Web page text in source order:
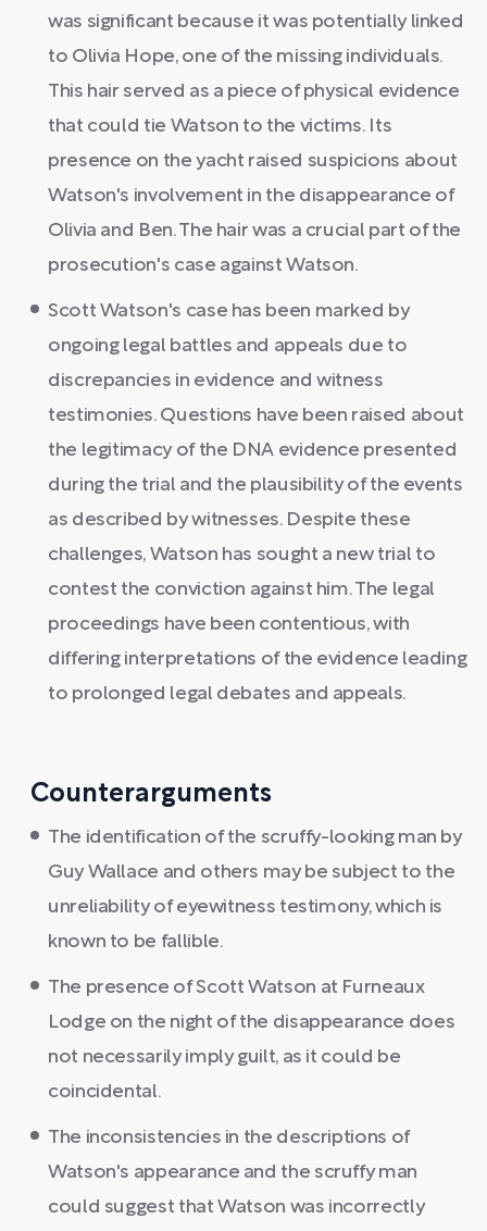
was significant because it was potentially linked
to Olivia Hope, one of the missing individuals.
This hair served as a piece of physical evidence
that could tie Watson to the victims. Its
presence on the yacht raised suspicions about
Watson's involvement in the disappearance of
Olivia and Ben. The hair was a crucial part of the
prosecution's case against Watson.
Scott Watson's case has been marked by
ongoing legal battles and appeals due to
discrepancies in evidence and witness
testimonies. Questions have been raised about
the legitimacy of the DNA evidence presented
during the trial and the plausibility of the events
as described by witnesses. Despite these
challenges, Watson has sought a new trial to
contest the conviction against him. The legal
proceedings have been contentious, with
differing interpretations of the evidence leading
to prolonged legal debates and appeals.
Counterarguments
The identification of the scruffy-looking man by
Guy Wallace and others may be subject to the
unreliability of eyewitness testimony, which is
known to be fallible.
The presence of Scott Watson at Furneaux
Lodge on the night of the disappearance does
not necessarily imply guilt, as it could be
coincidental.
The inconsistencies in the descriptions of
Watson's appearance and the scruffy man
could suggest that Watson was incorrectly